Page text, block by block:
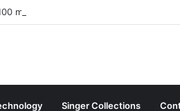
million investment in Kyiv’s landmark
Singer Collections